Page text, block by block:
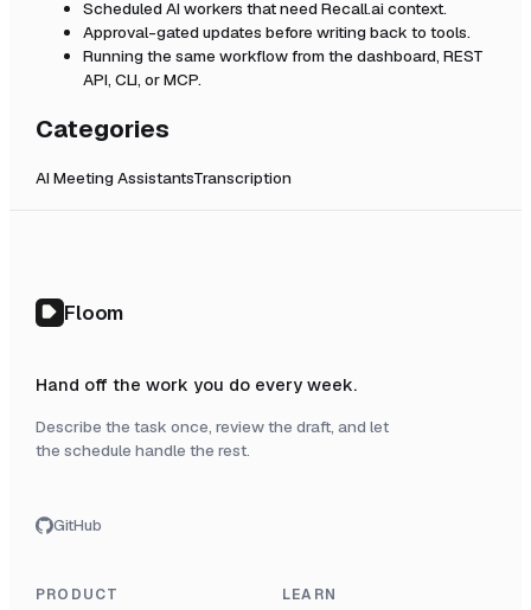
Scheduled AI workers that need Recall.ai context.
Approval-gated updates before writing back to tools.
Running the same workflow from the dashboard, REST
API, CLI, or MCP.
Categories
AI Meeting AssistantsTranscription
Floom
Hand off the work you do every week.
Describe the task once, review the draft, and let
the schedule handle the rest.
GitHub
PRODUCT LEARN